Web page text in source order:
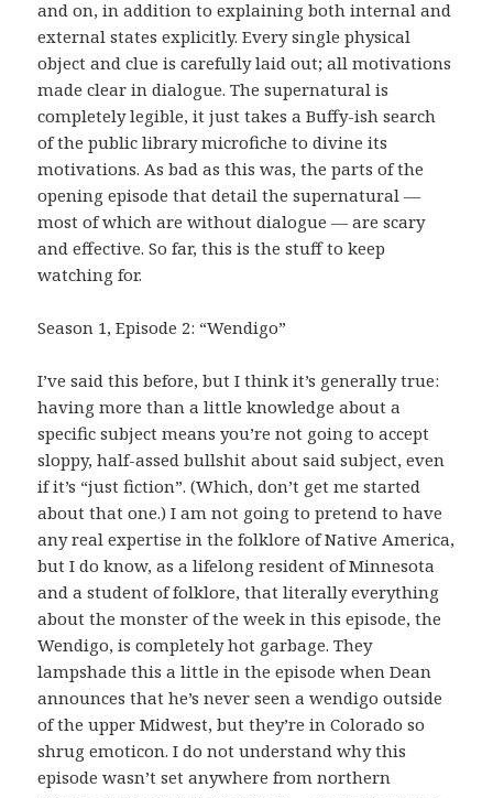
and on, in addition to explaining both internal and
external states explicitly. Every single physical
object and clue is carefully laid out; all motivations
made clear in dialogue. The supernatural is
completely legible, it just takes a Buffy-ish search
of the public library microfiche to divine its
motivations. As bad as this was, the parts of the
opening episode that detail the supernatural —
most of which are without dialogue — are scary
and effective. So far, this is the stuff to keep
watching for.
Season 1, Episode 2: “Wendigo”
I’ve said this before, but I think it’s generally true:
having more than a little knowledge about a
specific subject means you’re not going to accept
sloppy, half-assed bullshit about said subject, even
if it’s “just fiction”. (Which, don’t get me started
about that one.) I am not going to pretend to have
any real expertise in the folklore of Native America,
but I do know, as a lifelong resident of Minnesota
and a student of folklore, that literally everything
about the monster of the week in this episode, the
Wendigo, is completely hot garbage. They
lampshade this a little in the episode when Dean
announces that he’s never seen a wendigo outside
of the upper Midwest, but they’re in Colorado so
shrug emoticon. I do not understand why this
episode wasn’t set anywhere from northern